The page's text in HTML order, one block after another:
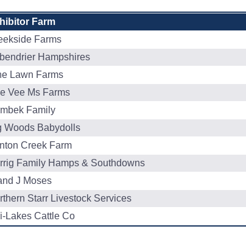
Farm
Farms
Hampshires
Lawn Farms
Vee Ms Farms
Family
Woods Babydolls
Creek Farm
Family Hamps & Southdowns
J Moses
Starr Livestock Services
Lakes Cattle Co